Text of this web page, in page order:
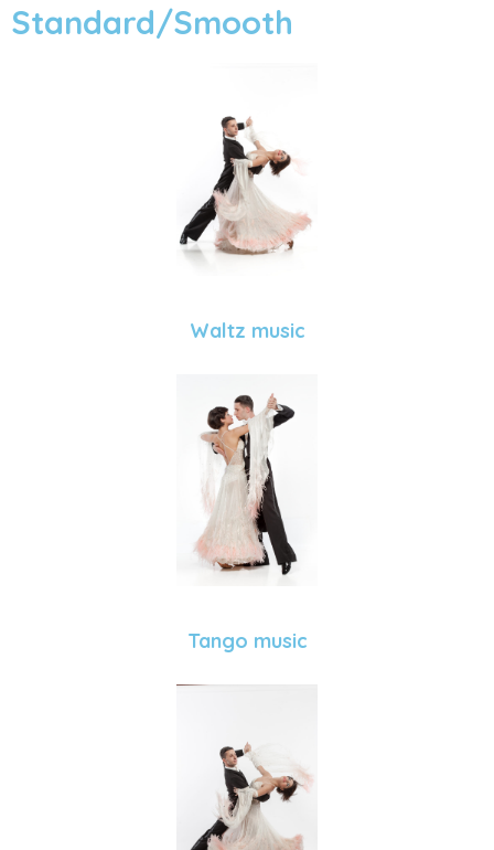
Standard/Smooth
Waltz music
Tango music